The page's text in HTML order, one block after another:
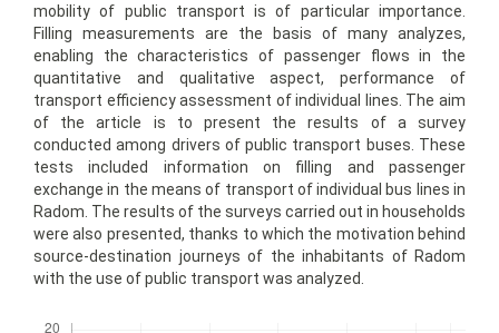
mobility of public transport is of particular importance.
Filling measurements are the basis of many analyzes,
enabling the characteristics of passenger flows in the
quantitative and qualitative aspect, performance of
transport efficiency assessment of individual lines. The aim
of the article is to present the results of a survey
conducted among drivers of public transport buses. These
tests included information on filling and passenger
exchange in the means of transport of individual bus lines in
Radom. The results of the surveys carried out in households
were also presented, thanks to which the motivation behind
source-destination journeys of the inhabitants of Radom
with the use of public transport was analyzed.